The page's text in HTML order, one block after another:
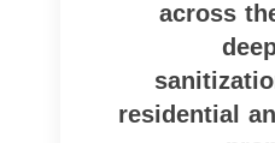
across
residential